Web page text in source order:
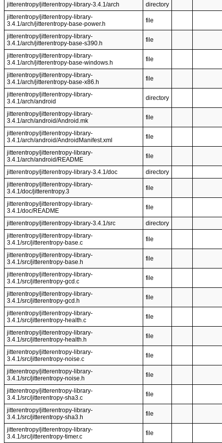
jitterentropy/jitterentropy-library-3.4.1/arch
directory
jitterentropy/jitterentropy-library-
3.4.1/arch/jitterentropy-base-power.h
file
jitterentropy/jitterentropy-library-
3.4.1/arch/jitterentropy-base-s390.h
file
jitterentropy/jitterentropy-library-
3.4.1/arch/jitterentropy-base-windows.h
file
jitterentropy/jitterentropy-library-
3.4.1/arch/jitterentropy-base-x86.h
file
jitterentropy/jitterentropy-library-
3.4.1/arch/android
directory
jitterentropy/jitterentropy-library-
3.4.1/arch/android/Android.mk
file
jitterentropy/jitterentropy-library-
3.4.1/arch/android/AndroidManifest.xml
file
jitterentropy/jitterentropy-library-
3.4.1/arch/android/README
file
jitterentropy/jitterentropy-library-3.4.1/doc
directory
jitterentropy/jitterentropy-library-
3.4.1/doc/jitterentropy.3
file
jitterentropy/jitterentropy-library-
3.4.1/doc/README
file
jitterentropy/jitterentropy-library-3.4.1/src
directory
jitterentropy/jitterentropy-library-
3.4.1/src/jitterentropy-base.c
file
jitterentropy/jitterentropy-library-
3.4.1/src/jitterentropy-base.h
file
jitterentropy/jitterentropy-library-
3.4.1/src/jitterentropy-gcd.c
file
jitterentropy/jitterentropy-library-
3.4.1/src/jitterentropy-gcd.h
file
jitterentropy/jitterentropy-library-
3.4.1/src/jitterentropy-health.c
file
jitterentropy/jitterentropy-library-
3.4.1/src/jitterentropy-health.h
file
jitterentropy/jitterentropy-library-
3.4.1/src/jitterentropy-noise.c
file
jitterentropy/jitterentropy-library-
3.4.1/src/jitterentropy-noise.h
file
jitterentropy/jitterentropy-library-
3.4.1/src/jitterentropy-sha3.c
file
jitterentropy/jitterentropy-library-
3.4.1/src/jitterentropy-sha3.h
file
jitterentropy/jitterentropy-library-
3.4.1/src/jitterentropy-timer.c
file